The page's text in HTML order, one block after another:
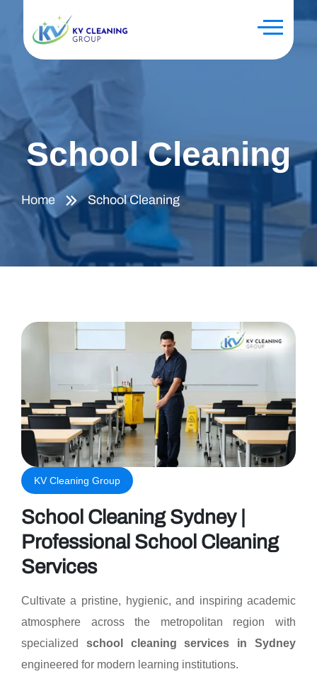
School Cleaning
Home School Cleaning
KV Cleaning Group
School Cleaning Sydney |
Professional School Cleaning
Services
Cultivate a pristine, hygienic, and inspiring academic
atmosphere across the metropolitan region with
specialized school cleaning services in Sydney
engineered for modern learning institutions.